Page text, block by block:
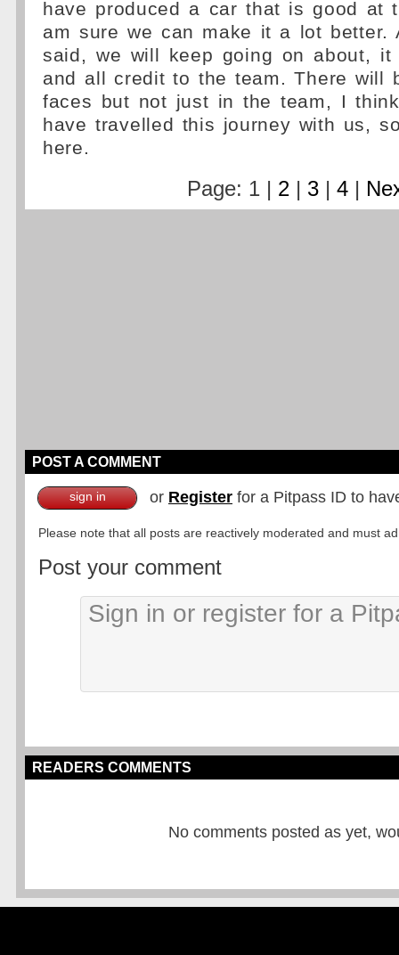
have produced a car that is good at
am sure we can make it a lot better.
said, we will keep going on about, it
and all credit to the team. There will
faces but not just in the team, I
have travelled this journey with us,
here.
Page: 1 | 2 | 3 | 4 |
POST A COMMENT
sign in or Register for a Pitpass ID to
Please note that all posts are reactively moderated and must
Post your comment
READERS COMMENTS
No comments posted as yet,